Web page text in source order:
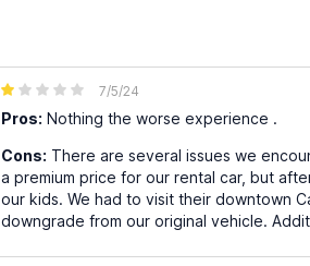
7/5/24
Pros: Nothing the worse experience .
Cons: There are several issues we
a premium price for our rental car, but
our kids. We had to visit their downtown
downgrade from our original vehicle.